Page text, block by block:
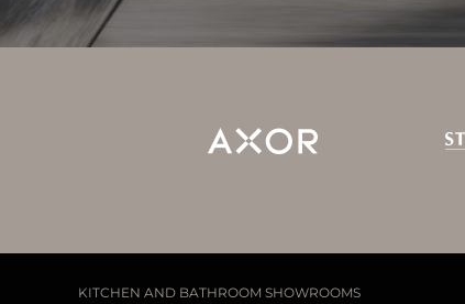
KITCHEN AND BATHROOM SHOWROOMS